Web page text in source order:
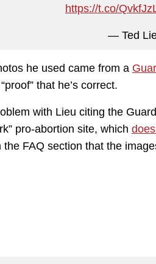
https://t.co/
— Ted
he used came from a
that he’s correct.
with Lieu citing the
pro-abortion site, which
the FAQ section that the